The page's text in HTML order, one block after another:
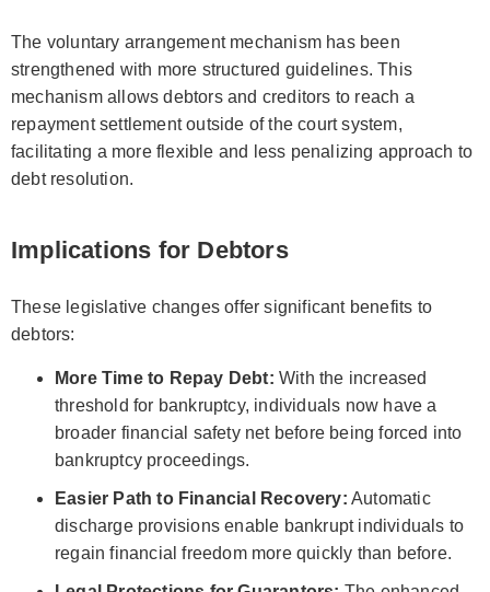
The voluntary arrangement mechanism has been
strengthened with more structured guidelines. This
mechanism allows debtors and creditors to reach a
repayment settlement outside of the court system,
facilitating a more flexible and less penalizing approach to
debt resolution.
Implications for Debtors
These legislative changes offer significant benefits to
debtors:
More Time to Repay Debt: With the increased
threshold for bankruptcy, individuals now have a
broader financial safety net before being forced into
bankruptcy proceedings.
Easier Path to Financial Recovery: Automatic
discharge provisions enable bankrupt individuals to
regain financial freedom more quickly than before.